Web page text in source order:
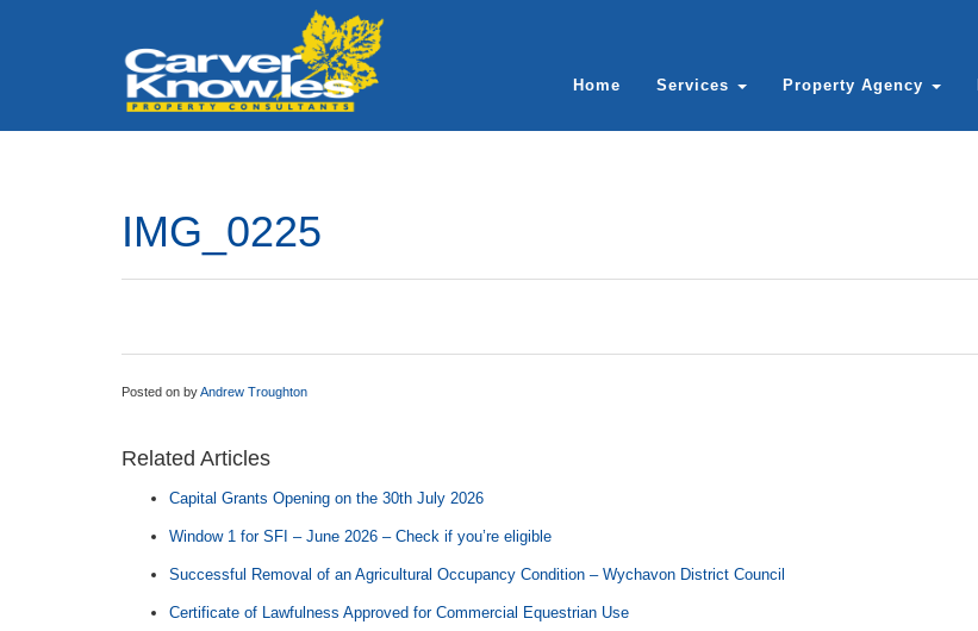
Home Services Property Agency
IMG_0225
Posted on byAndrew Troughton
Related Articles
Capital Grants Opening on the 30th July 2026
Window 1 for SFI – June 2026 – Check if you’re eligible
Successful Removal of an Agricultural Occupancy Condition – Wychavon District Council
Certificate of Lawfulness Approved for Commercial Equestrian Use